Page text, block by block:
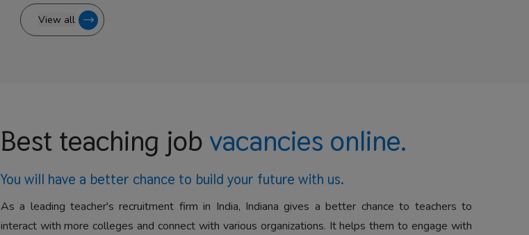
View all
Best teaching job vacancies online.
You will have a better chance to build your future with us.
As a leading teacher's recruitment firm in India, Indiana gives a better chance to teachers to
interact with more colleges and connect with various organizations. It helps them to engage with